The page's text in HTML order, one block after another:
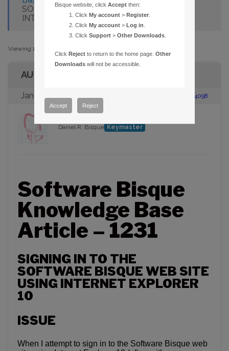
SOFTWARE BISQUE WEB SITE USING
INTERNET EXPLORER AND WINDOWS 8
Viewing 1 post (of 1 total)
AUTHOR
January 21, 2013 at 8:35 am #104098
Daniel R. Bisque Keymaster
Software Bisque
Knowledge Base
Article – 1231
SIGNING IN TO THE
SOFTWARE BISQUE WEB SITE
USING INTERNET EXPLORER
10
ISSUE
When I attempt to sign in to the Software Bisque web
Bisque website, clickAccept then:
Click My account > Register
Click My account > Log in
ClickSupport >Other Downloads
Click Reject to return to the home page.Other
Downloads will not be accessible.
Accept Reject